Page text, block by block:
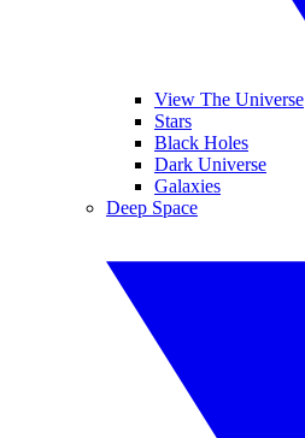
View The Universe
Stars
Black Holes
Dark Universe
Galaxies
Deep Space